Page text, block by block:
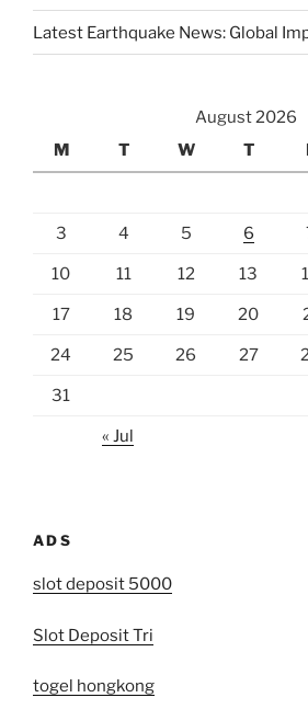
Latest Earthquake News: Global
August 2026
M
T W T
3 4 5 6
10 11 12 13
17 18 19 20
24 25 26 27
31
« Jul
ADS
slot deposit 5000
Slot Deposit Tri
togel hongkong